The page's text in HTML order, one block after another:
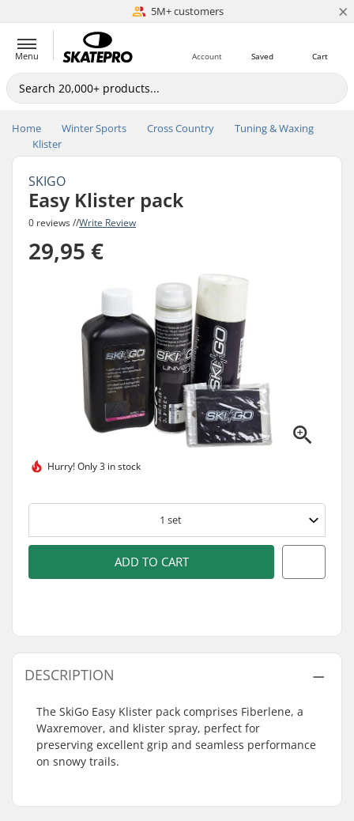
5M+ customers
Est. 1996 ×
Menu Cart
Saved
Account
Home Winter Sports Cross Country
Tuning & Waxing
Klister
SKIGO
Easy Klister pack
0 reviews //Write Review
29,95 €
Hurry!Only 3 in stock
1 set
ADD TO CART
DESCRIPTION
The SkiGo Easy Klister pack comprises Fiberlene, a
Waxremover, and klister spray, perfect for
preserving excellent grip and seamless performance
on snowy trails.